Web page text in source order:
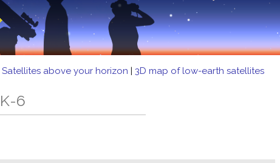
Satellites above your horizon | 3D map of low-earth satellites
6